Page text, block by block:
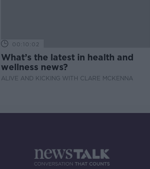
00:10:02
What’s the latest in health and
wellness news?
ALIVE AND KICKING WITH CLARE MCKENNA